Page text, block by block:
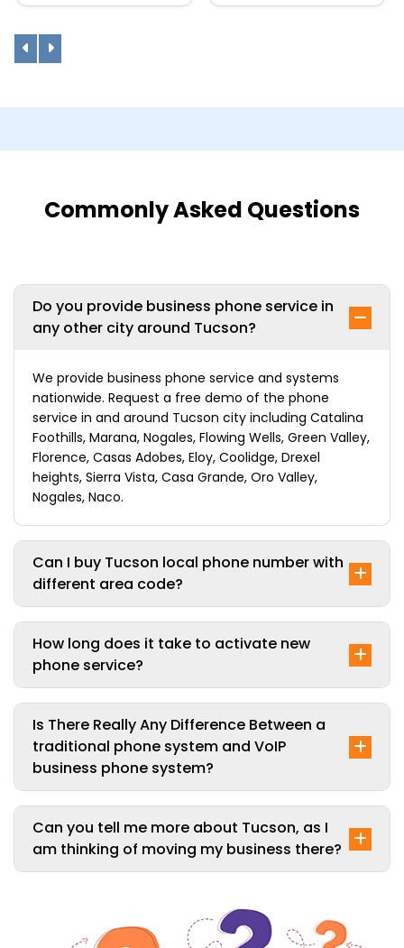
Commonly Asked Questions
Do you provide business phone service in
any other city around Tucson?
We provide business phone service and systems
nationwide. Request a free demo of the phone
service in and around Tucson city including Catalina
Foothills, Marana, Nogales, Flowing Wells, Green Valley,
Florence, Casas Adobes, Eloy, Coolidge, Drexel
heights, Sierra Vista, Casa Grande, Oro Valley,
Nogales, Naco.
Can I buy Tucson local phone number with
different area code?
How long does it take to activate new
phone service?
Is There Really Any Difference Between a
traditional phone system and VoIP
business phone system?
Can you tell me more about Tucson, as I
am thinking of moving my business there?